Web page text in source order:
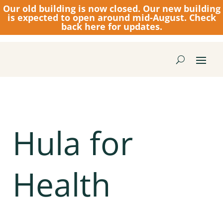
Our old building is now closed. Our new building
is expected to open around mid-August. Check
back here for updates.
Hula for
Health